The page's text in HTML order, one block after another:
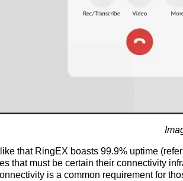
that RingEX boasts 99.9% uptime
that must be certain their connectivity
is a common requirement for